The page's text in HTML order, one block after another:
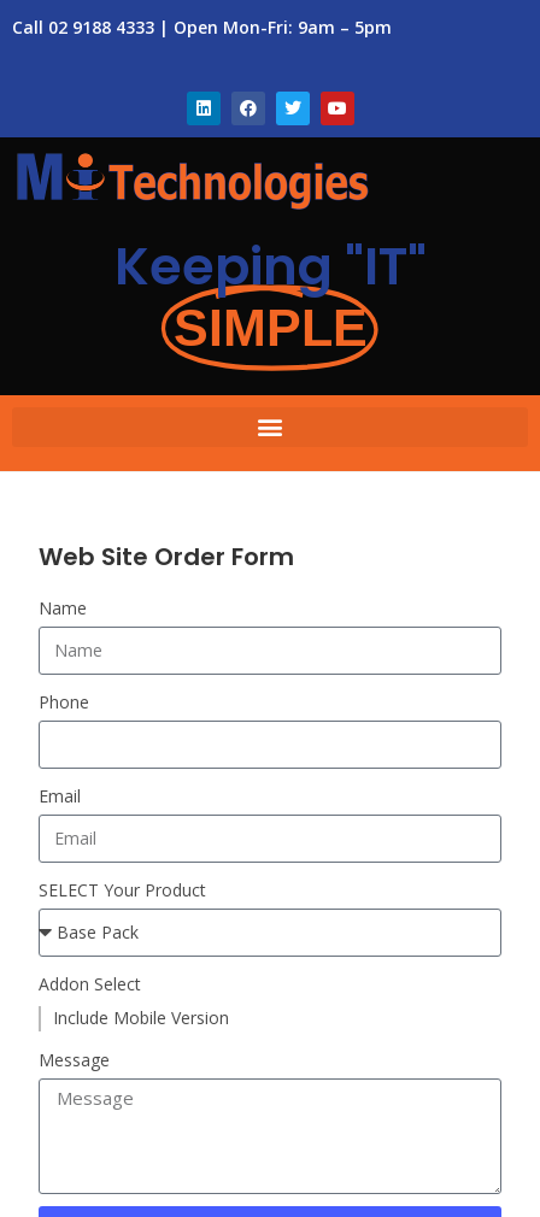
Call 02 9188 4333 | Open Mon-Fri: 9am – 5pm
Keeping "IT"
SIMPLE
Web Site Order Form
Name
Phone
Email
SELECT Your Product
Addon Select
Include Mobile Version
Message